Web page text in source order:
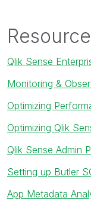
Qlik Sense
Monitoring &
Optimizing
Optimizing Qlik
Qlik Sense Admin
Setting up Butler
App Metadata